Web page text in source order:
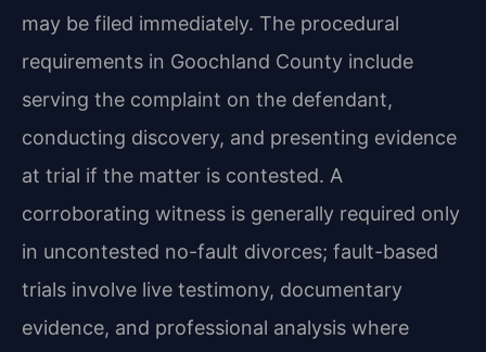
may be filed immediately. The procedural
requirements in Goochland County include
serving the complaint on the defendant,
conducting discovery, and presenting evidence
at trial if the matter is contested. A
corroborating witness is generally required only
in uncontested no-fault divorces; fault-based
trials involve live testimony, documentary
evidence, and professional analysis where